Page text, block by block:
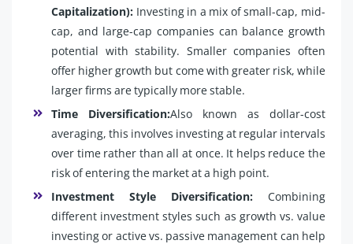
Capitalization): Investing in a mix of small-cap, mid-
cap, and large-cap companies can balance growth
potential with stability. Smaller companies often
offer higher growth but come with greater risk, while
larger firms are typically more stable.
Time Diversification:Also known as dollar-cost
averaging, this involves investing at regular intervals
over time rather than all at once. It helps reduce the
risk of entering the market at a high point.
Investment Style Diversification: Combining
different investment styles such as growth vs. value
investing or active vs. passive management can help